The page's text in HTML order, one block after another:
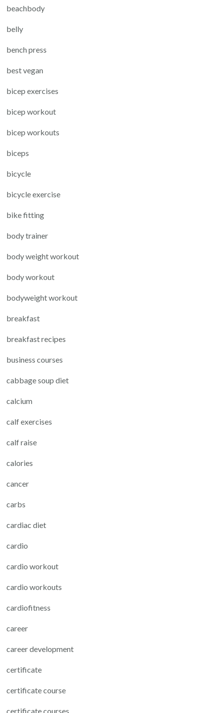
beachbody
belly
bench press
best vegan
bicep exercises
bicep workout
bicep workouts
biceps
bicycle
bicycle exercise
bike fitting
body trainer
body weight workout
body workout
bodyweight workout
breakfast
breakfast recipes
business courses
cabbage soup diet
calcium
calf exercises
calf raise
calories
cancer
carbs
cardiac diet
cardio
cardio workout
cardio workouts
cardiofitness
career
career development
certificate
certificate course
certificate courses